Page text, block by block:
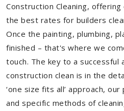
Construction Cleaning,
the best rates for builders
Once the painting, plumbing,
finished – that's where we
touch. The key to a successful
construction clean is in the
‘one size fits all’ approach,
and specific methods of